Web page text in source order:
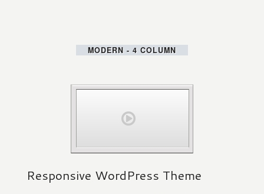
MODERN - 4 COLUMN
Responsive WordPress Theme